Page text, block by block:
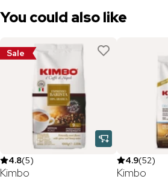
You could also like
Sale
4.8(5)
Kimbo
4.9(52)
Kimbo